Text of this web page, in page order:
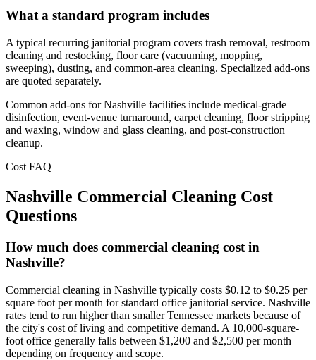
What a standard program includes
A typical recurring janitorial program covers trash removal, restroom
cleaning and restocking, floor care (vacuuming, mopping,
sweeping), dusting, and common-area cleaning. Specialized add-ons
are quoted separately.
Common add-ons for Nashville facilities include medical-grade
disinfection, event-venue turnaround, carpet cleaning, floor stripping
and waxing, window and glass cleaning, and post-construction
cleanup.
Cost FAQ
Nashville Commercial Cleaning Cost
Questions
How much does commercial cleaning cost in
Nashville?
Commercial cleaning in Nashville typically costs $0.12 to $0.25 per
square foot per month for standard office janitorial service. Nashville
rates tend to run higher than smaller Tennessee markets because of
the city's cost of living and competitive demand. A 10,000-square-
foot office generally falls between $1,200 and $2,500 per month
depending on frequency and scope.